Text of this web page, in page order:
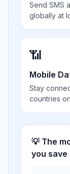
Send SMS
globally at
📶
Mobile
Stay
countries
💡 The
you save